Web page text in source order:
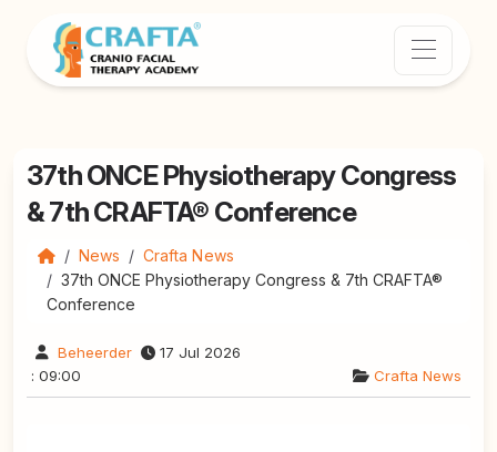
37th ONCE Physiotherapy Congress
& 7th CRAFTA® Conference
News
Crafta News
37th ONCE Physiotherapy Congress & 7th CRAFTA®
Conference
Beheerder
17 Jul 2026
: 09:00
Crafta News